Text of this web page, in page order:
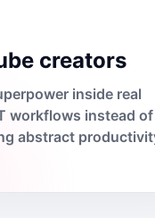
creators
inside real
workflows instead of
abstract